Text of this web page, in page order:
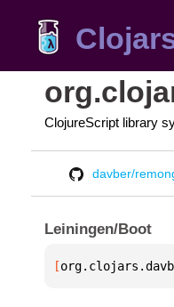
ClojureScript library
davber/
Leiningen/Boot
[